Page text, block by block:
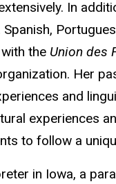
In
the Union des
Her
and
experiences
to follow a
in Iowa, a